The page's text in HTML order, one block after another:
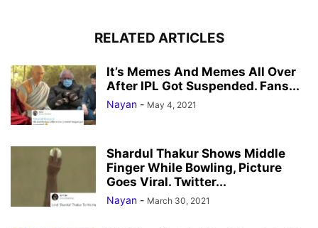
RELATED ARTICLES
It’s Memes And Memes All Over
After IPL Got Suspended. Fans...
Nayan - May 4, 2021
Shardul Thakur Shows Middle
Finger While Bowling, Picture
Goes Viral. Twitter...
Nayan - March 30, 2021